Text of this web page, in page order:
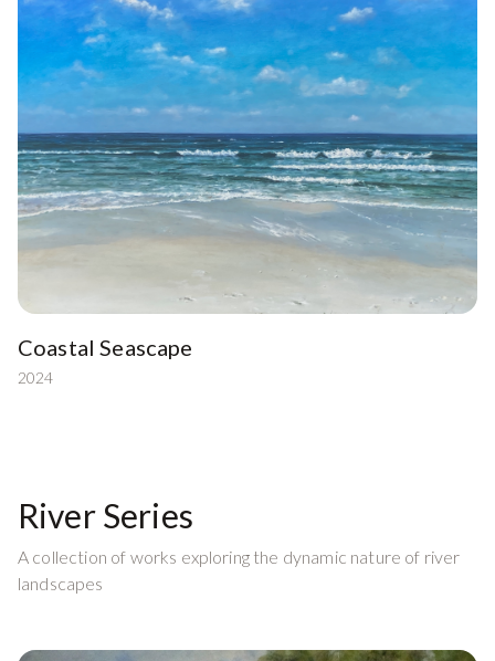
Coastal Seascape
2024
River Series
A collection of works exploring the dynamic nature of river
landscapes